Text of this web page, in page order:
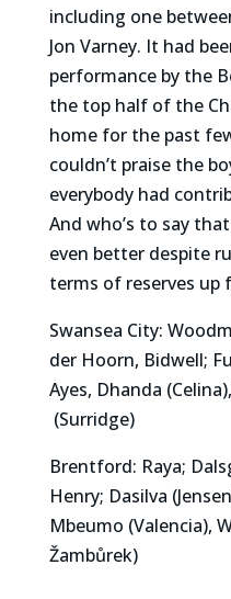
including one
Jon Varney. It had
performance by the
the top half of the
home for the past
couldn’t praise the
everybody had
And who’s to say
even better despite
terms of reserves up
Swansea City:
der Hoorn, Bidwell;
Ayes, Dhanda
(Surridge)
Brentford: Raya;
Henry; Dasilva
Mbeumo (Valencia),
Žambůrek)